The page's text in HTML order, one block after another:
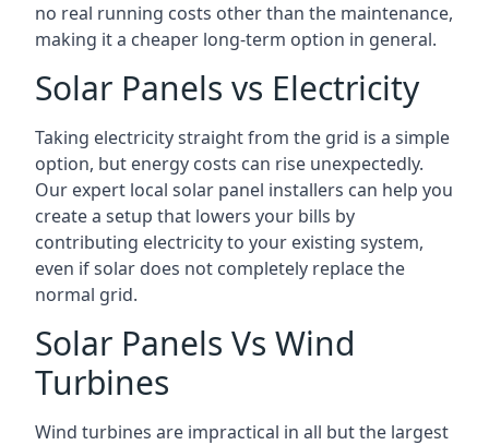
no real running costs other than the maintenance,
making it a cheaper long-term option in general.
Solar Panels vs Electricity
Taking electricity straight from the grid is a simple
option, but energy costs can rise unexpectedly.
Our expert local solar panel installers can help you
create a setup that lowers your bills by
contributing electricity to your existing system,
even if solar does not completely replace the
normal grid.
Solar Panels Vs Wind
Turbines
Wind turbines are impractical in all but the largest